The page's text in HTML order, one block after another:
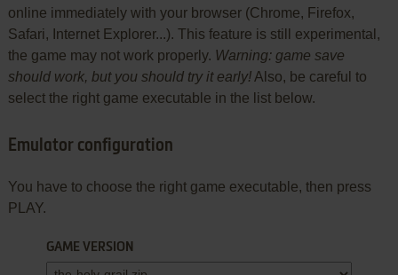
online immediately with your browser (Chrome, Firefox,
Safari, Internet Explorer...). This feature is still experimental,
the game may not work properly. Warning: game save
should work, but you should try it early!Also, be careful to
select the right game executable in the list below.
Emulator configuration
You have to choose the right game executable, then press
PLAY.
GAME VERSION